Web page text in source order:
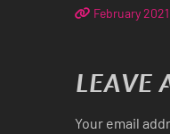
February 2021
LEAVE
Your email